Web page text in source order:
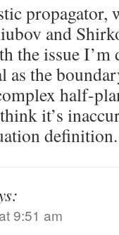
and
the issue
as the
half-
it’s
definition.
9:51 am